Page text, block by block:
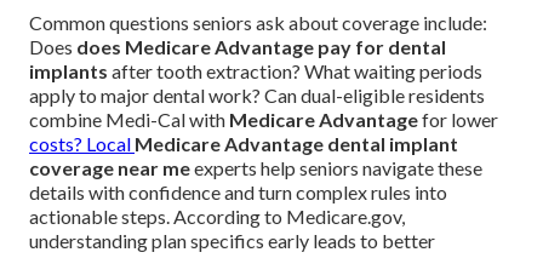
Common questions seniors ask about coverage include:
Does does Medicare Advantage pay for dental
implants after tooth extraction? What waiting periods
apply to major dental work? Can dual-eligible residents
combine Medi-Cal with Medicare Advantagefor lower
costs? Local Medicare Advantage dental implant
coverage near meexperts help seniors navigate these
details with confidence and turn complex rules into
actionable steps. According to Medicare.gov,
understanding plan specifics early leads to better